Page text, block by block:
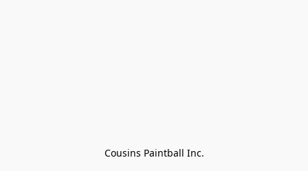
Cousins Paintball Inc.